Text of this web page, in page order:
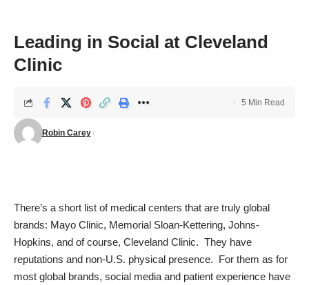
Leading in Social at Cleveland
Clinic
Robin Carey
5 Min Read
There’s a short list of medical centers that are truly global
brands: Mayo Clinic, Memorial Sloan-Kettering, Johns-
Hopkins, and of course, Cleveland Clinic. They have
reputations and non-U.S. physical presence. For them as for
most global brands, social media and patient experience have